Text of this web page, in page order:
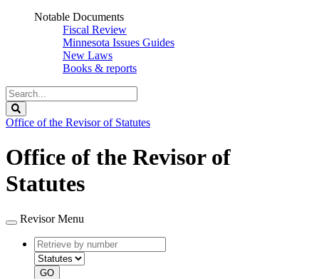
Notable Documents
Fiscal Review
Minnesota Issues Guides
New Laws
Books & reports
Search
Legislature
Office of the Revisor of Statutes
Office of the Revisor of
Statutes
Revisor Menu
Retrieve
by
number
type
GO